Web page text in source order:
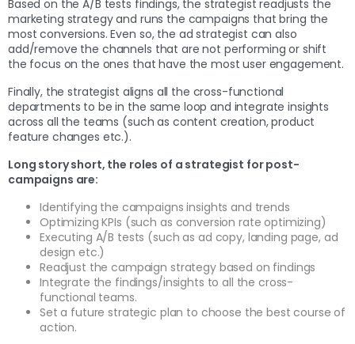
Based on the A/B tests findings, the strategist readjusts the
marketing strategy and runs the campaigns that bring the
most conversions. Even so, the ad strategist can also
add/remove the channels that are not performing or shift
the focus on the ones that have the most user engagement.
Finally, the strategist aligns all the cross-functional
departments to be in the same loop and integrate insights
across all the teams (such as content creation, product
feature changes etc.).
Long story short, the roles of a strategist for post-
campaigns are:
Identifying the campaigns insights and trends
Optimizing KPIs (such as conversion rate optimizing)
Executing A/B tests (such as ad copy, landing page, ad
design etc.)
Readjust the campaign strategy based on findings
Integrate the findings/insights to all the cross-
functional teams.
Set a future strategic plan to choose the best course of
action.